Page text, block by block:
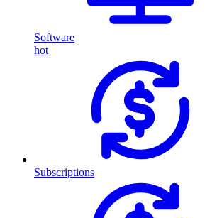
Software
hot
Subscriptions